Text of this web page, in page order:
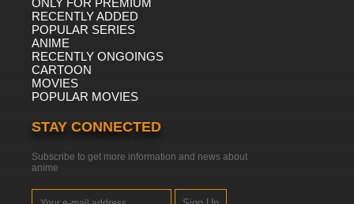
ONLY FOR PREMIUM
RECENTLY ADDED
POPULAR SERIES
ANIME
RECENTLY ONGOINGS
CARTOON
MOVIES
POPULAR MOVIES
STAY CONNECTED
Subscribe to get more information and news about
anime